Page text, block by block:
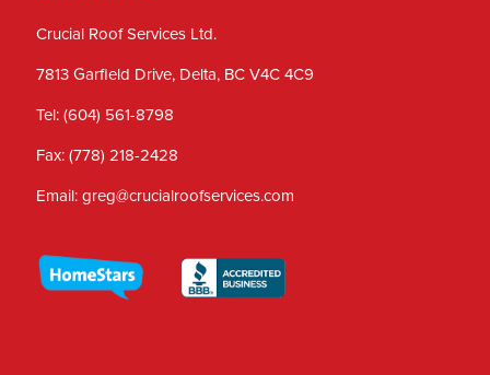
Crucial Roof Services Ltd.
7813 Garfield Drive, Delta, BC V4C 4C9
Tel: (604) 561-8798
Fax: (778) 218-2428
Email: greg@crucialroofservices.com